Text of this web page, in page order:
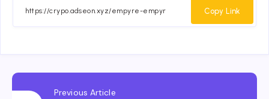
FacebookTwitter
Whatsapp
Copy Link
Previous Article